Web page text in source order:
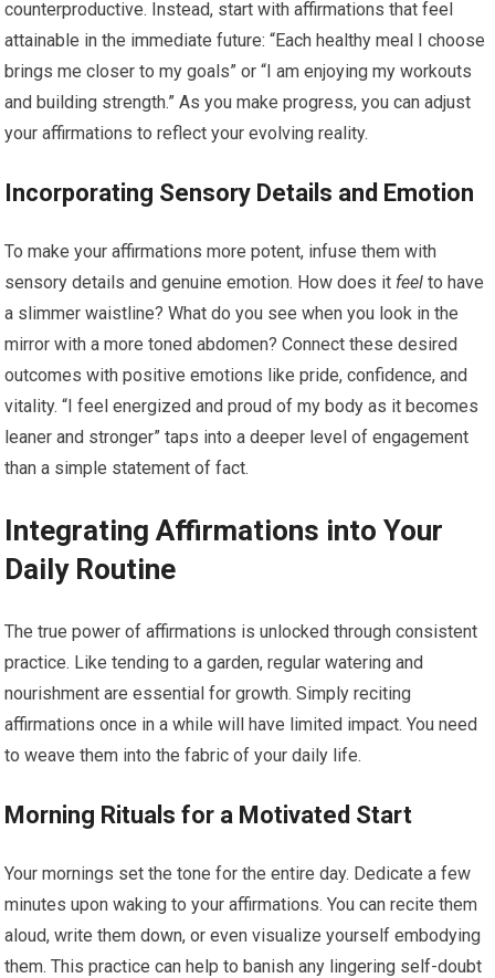
counterproductive. Instead, start with affirmations that feel
attainable in the immediate future: “Each healthy meal I choose
brings me closer to my goals” or “I am enjoying my workouts
and building strength.” As you make progress, you can adjust
your affirmations to reflect your evolving reality.
Incorporating Sensory Details and Emotion
To make your affirmations more potent, infuse them with
sensory details and genuine emotion. How does it feel to have
a slimmer waistline? What do you see when you look in the
mirror with a more toned abdomen? Connect these desired
outcomes with positive emotions like pride, confidence, and
vitality. “I feel energized and proud of my body as it becomes
leaner and stronger” taps into a deeper level of engagement
than a simple statement of fact.
Integrating Affirmations into Your
Daily Routine
The true power of affirmations is unlocked through consistent
practice. Like tending to a garden, regular watering and
nourishment are essential for growth. Simply reciting
affirmations once in a while will have limited impact. You need
to weave them into the fabric of your daily life.
Morning Rituals for a Motivated Start
Your mornings set the tone for the entire day. Dedicate a few
minutes upon waking to your affirmations. You can recite them
aloud, write them down, or even visualize yourself embodying
them. This practice can help to banish any lingering self-doubt